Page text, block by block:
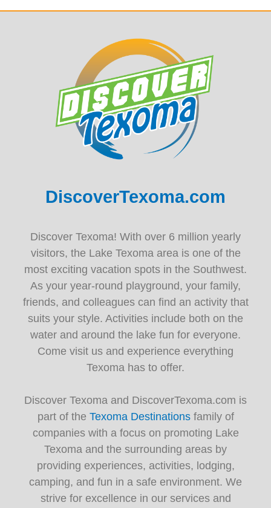
DiscoverTexoma.com
Discover Texoma! With over 6 million yearly
visitors, the Lake Texoma area is one of the
most exciting vacation spots in the Southwest.
As your year-round playground, your family,
friends, and colleagues can find an activity that
suits your style. Activities include both on the
water and around the lake fun for everyone.
Come visit us and experience everything
Texoma has to offer.
Discover Texoma and DiscoverTexoma.com is
part of the Texoma Destinationsfamily of
companies with a focus on promoting Lake
Texoma and the surrounding areas by
providing experiences, activities, lodging,
camping, and fun in a safe environment. We
strive for excellence in our services and